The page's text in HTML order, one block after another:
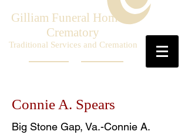
Gilliam Funeral Home &
Crematory
Traditional Services and Cremation
Connie A. Spears
Big Stone Gap, Va.-Connie A.